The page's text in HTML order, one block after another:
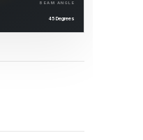
BEAM ANGLE
45 Degrees